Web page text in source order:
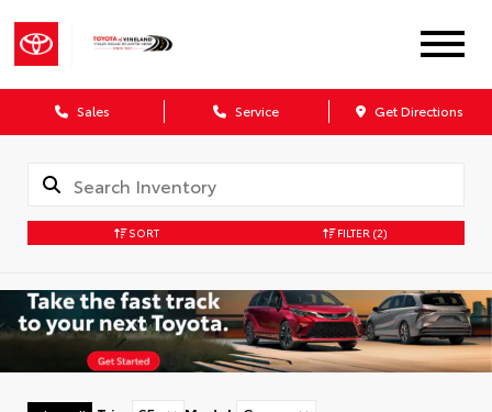
Sales Service Get Directions
SORT FILTER (2)